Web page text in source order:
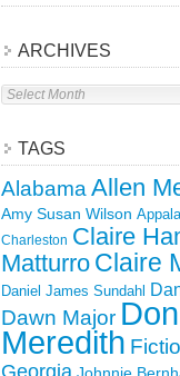
ARCHIVES
Archives
TAGS
Alabama Allen
Amy Susan Wilson
Charleston Claire
Matturro Claire
Daniel James Sundahl
Dawn Major
Meredith
Georgia